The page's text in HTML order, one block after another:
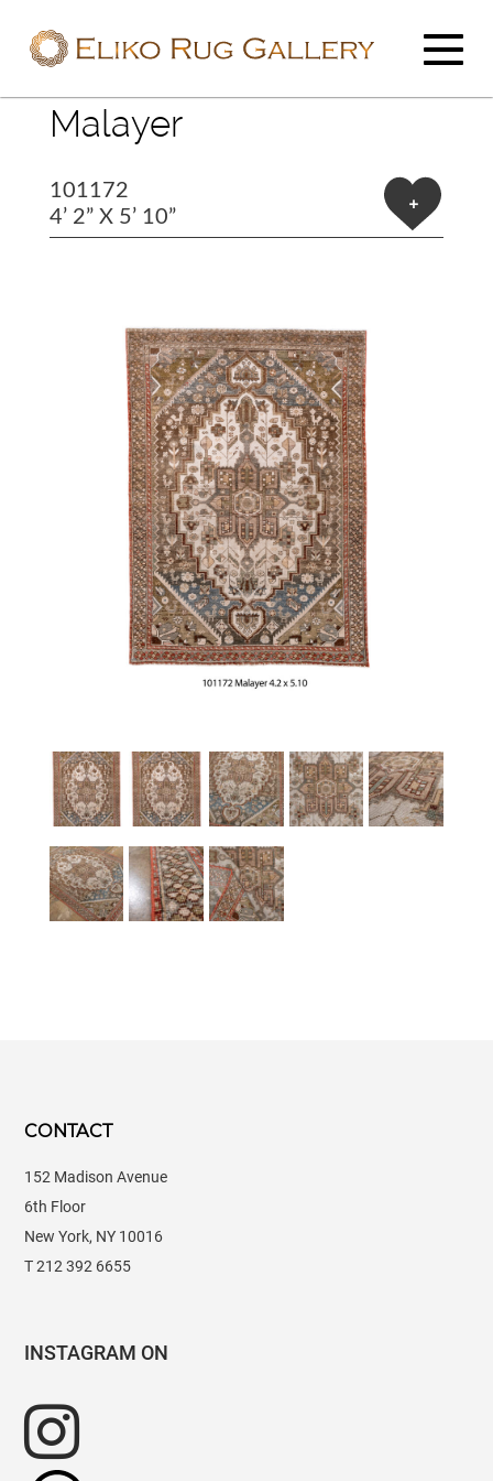
Malayer
101172
4’ 2” X 5’ 10”
+
CONTACT
152 Madison Avenue
6th Floor
New York, NY 10016
T 212 392 6655
INSTAGRAM